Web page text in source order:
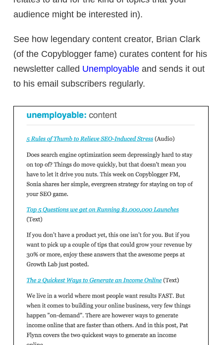
audience might be interested in).
See how legendary content creator, Brian Clark
(of the Copyblogger fame) curates content for his
newsletter called Unemployable and sends it out
to his email subscribers regularly.